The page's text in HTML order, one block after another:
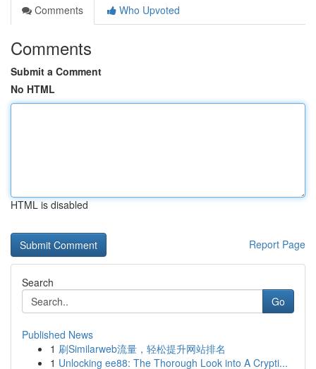
Comments
Who Upvoted
Comments
Submit a Comment
No HTML
HTML is disabled
Report Page
Search
Go
Published News
1 刷Similarweb流量，轻松提升网站排名
1 Unlocking ee88: The Thorough Look into A Crypti...